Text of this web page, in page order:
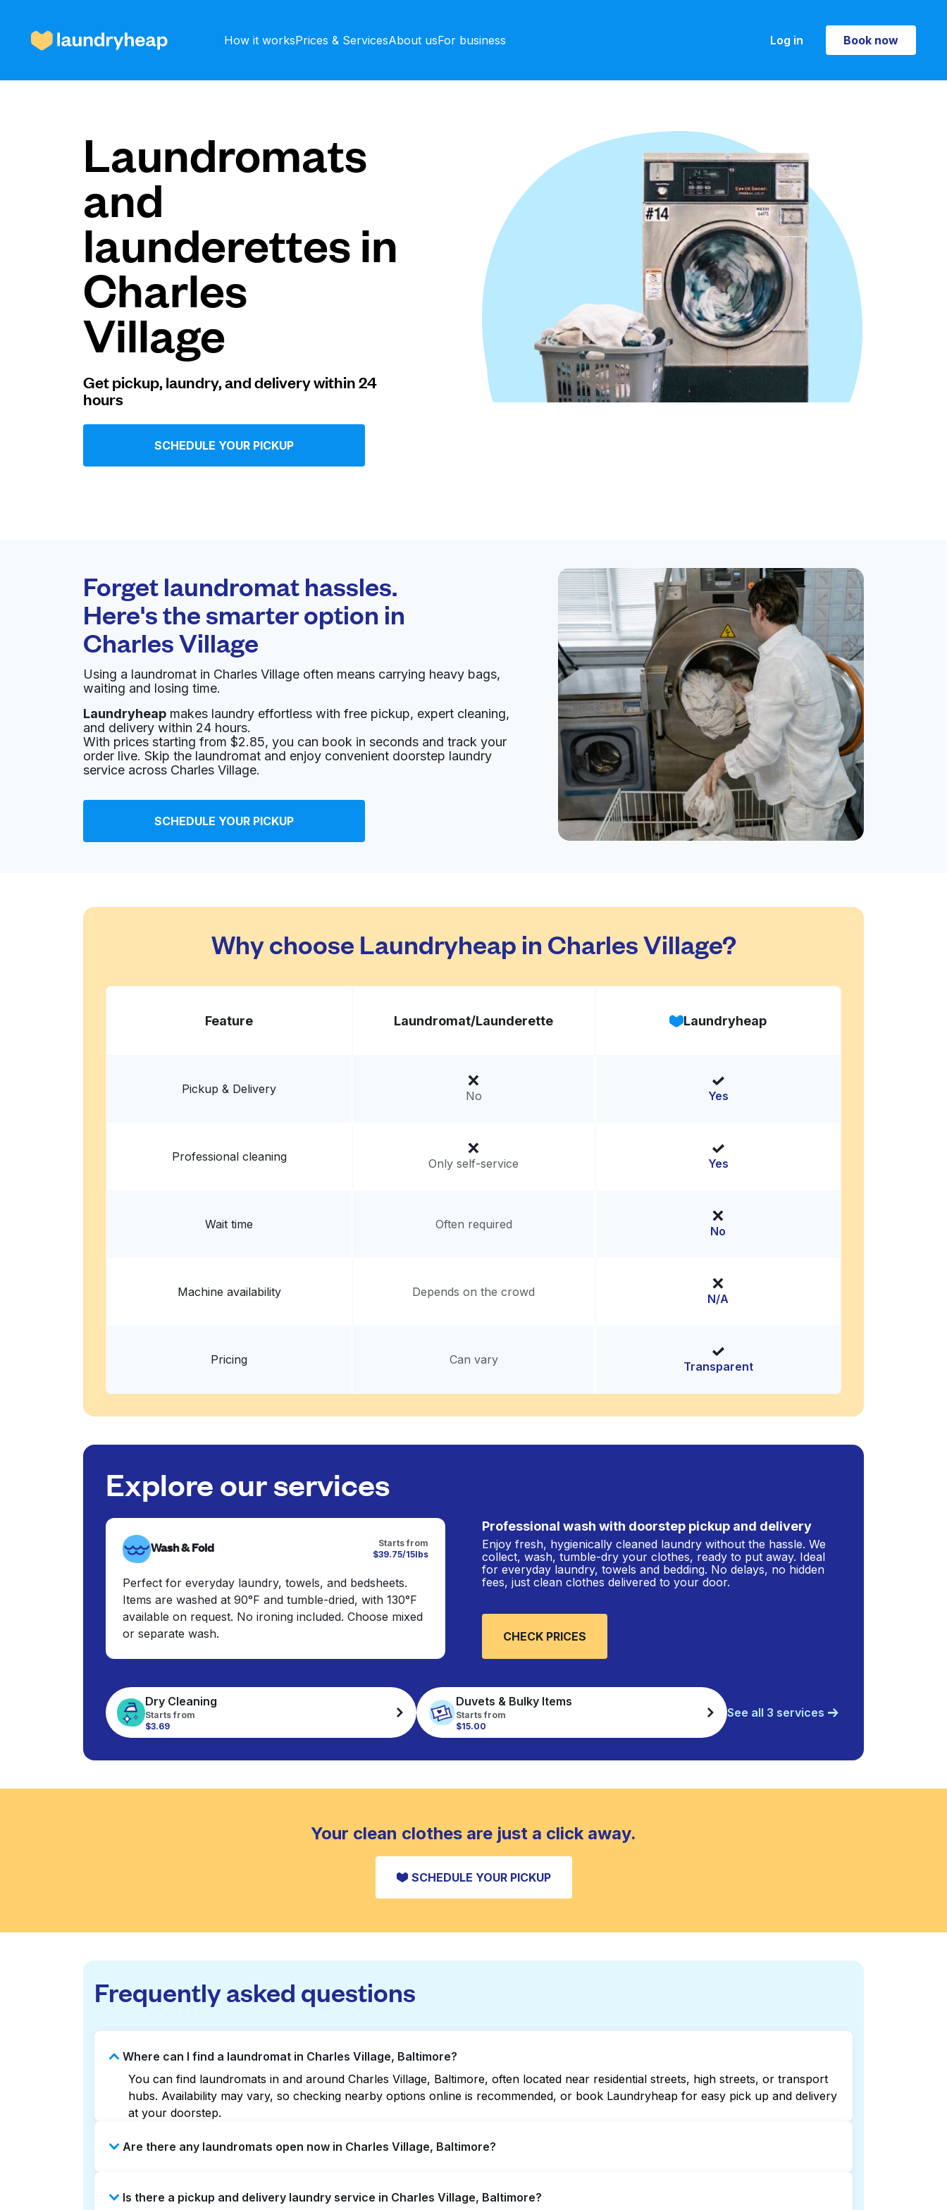
How it worksPrices & ServicesAbout usFor business Log in Book now
Book now
Prices & Services
About us
For business
Download our mobile app
Laundromats
and
launderettes in
Charles
Village
Get pickup, laundry, and delivery within 24
hours
SCHEDULE YOUR PICKUP
Forget laundromat hassles.
Here's the smarter option in
Charles Village
Using a laundromat in Charles Village often means carrying heavy bags,
waiting and losing time.
Laundryheap makes laundry effortless with free pickup, expert cleaning,
and delivery within 24 hours.
With prices starting from $2.85, you can book in seconds and track your
order live. Skip the laundromat and enjoy convenient doorstep laundry
service across Charles Village.
SCHEDULE YOUR PICKUP
Why choose Laundryheap in Charles Village?
Feature Laundromat/Launderette Laundryheap
Pickup & Delivery No Yes
Professional cleaning Only self-service Yes
Wait time Often required No
Machine availability Depends on the crowd N/A
Pricing Can vary Transparent
Explore our services
Wash & Fold
Starts from
$39.75/15lbs
Perfect for everyday laundry, towels, and bedsheets.
Items are washed at 90°F and tumble-dried, with 130°F
available on request. No ironing included. Choose mixed
or separate wash.
Professional wash with doorstep pickup and delivery
Enjoy fresh, hygienically cleaned laundry without the hassle. We
collect, wash, tumble-dry your clothes, ready to put away. Ideal
for everyday laundry, towels and bedding. No delays, no hidden
fees, just clean clothes delivered to your door.
CHECK PRICES
Dry Cleaning
Starts from
$3.69
Duvets & Bulky Items
Starts from
$15.00
See all 3 services
Your clean clothes are just a click away.
SCHEDULE YOUR PICKUP
Frequently asked questions
Where can I find a laundromat in Charles Village, Baltimore?
You can find laundromats in and around Charles Village, Baltimore, often located near residential streets, high streets, or transport
hubs. Availability may vary, so checking nearby options online is recommended, or book Laundryheap for easy pick up and delivery
at your doorstep.
Are there any laundromats open now in Charles Village, Baltimore?
help you find the nearest open location quickly. Alternatively, you can book Laundryheap for 24/7 laundry booking service and
Is there a pickup and delivery laundry service in Charles Village, Baltimore?